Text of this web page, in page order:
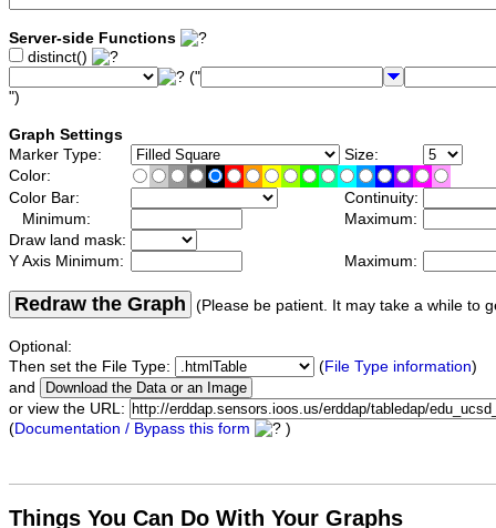
Server-side Functions
distinct()
("
")
Graph Settings
Marker Type:
Size:
Color:
Color Bar:
Continuity:
Minimum:
Maximum:
Draw land mask:
Y Axis Minimum:
Maximum:
Redraw the Graph (Please be patient. It may take a while to
Optional:
Then set the File Type:
(File Type information)
and
or view the URL:
(Documentation / Bypass this form )
Things You Can Do With Your Graphs